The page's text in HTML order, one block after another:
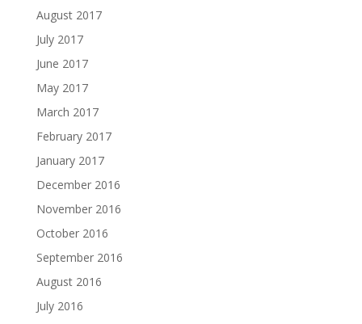
August 2017
July 2017
June 2017
May 2017
March 2017
February 2017
January 2017
December 2016
November 2016
October 2016
September 2016
August 2016
July 2016